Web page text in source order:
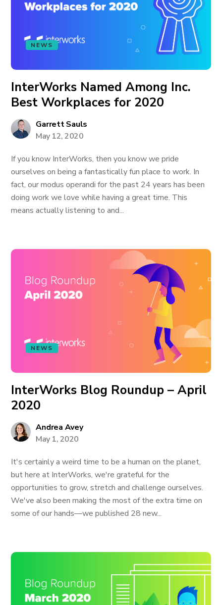
NEWS
InterWorks Named Among Inc.
Best Workplaces for 2020
Garrett Sauls
May 12, 2020
If you know InterWorks, then you know we pride
ourselves on being a fantastically fun place to work. In
fact, our modus operandi for the past 24 years has been
doing work we love while having a great time. This
means actually listening to and...
NEWS
InterWorks Blog Roundup – April
2020
Andrea Avey
May 1, 2020
It's certainly a weird time to be a human on the planet,
but here at InterWorks, we're grateful for the
opportunities to grow, stretch and challenge ourselves.
We've also been making the most of the extra time on
some of our hands—we published 28 new...